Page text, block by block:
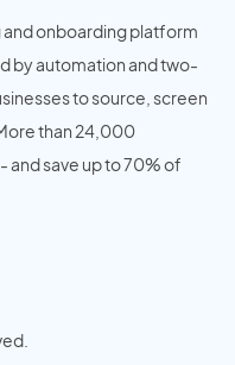
onboarding platform
by automation and two-
to source, screen
than 24,000
and save up to 70% of